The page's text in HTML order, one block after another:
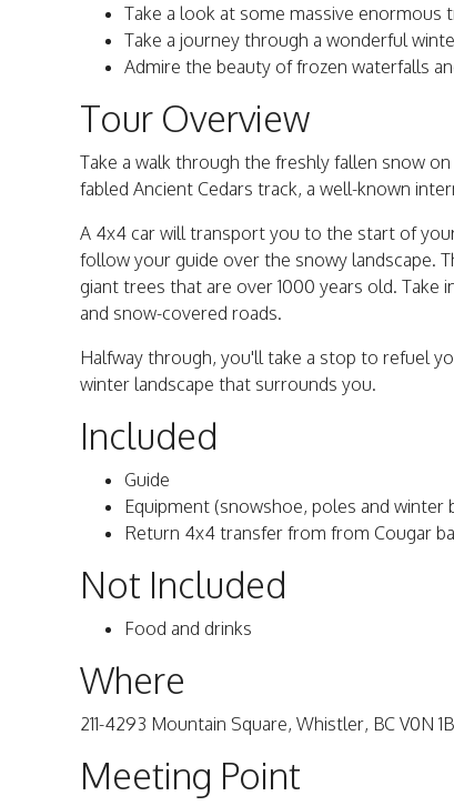
Take a look at some massive enormous
Take a journey through a wonderful
Admire the beauty of frozen waterfalls
Tour Overview
Take a walk through the freshly fallen snow
fabled Ancient Cedars track, a well-known
A 4x4 car will transport you to the start of
follow your guide over the snowy landscape.
giant trees that are over 1000 years old.
and snow-covered roads.
Halfway through, you'll take a stop to refuel
winter landscape that surrounds you.
Included
Guide
Equipment (snowshoe, poles and winter
Return 4x4 transfer from from Cougar
Not Included
Food and drinks
Where
211-4293 Mountain Square, Whistler, BC V0N
Meeting Point